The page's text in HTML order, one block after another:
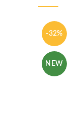
-32%
NEW